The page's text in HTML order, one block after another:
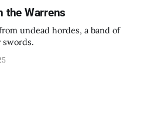
the Warrens
undead hordes, a band of